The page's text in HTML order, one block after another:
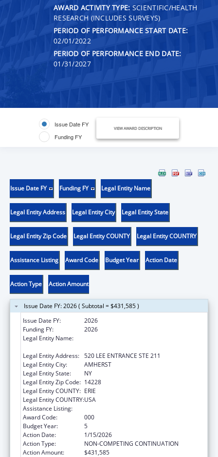
AWARD ACTIVITY TYPE: SCIENTIFIC/HEALTH
RESEARCH (INCLUDES SURVEYS)
PERIOD OF PERFORMANCE START DATE:
02/01/2022
PERIOD OF PERFORMANCE END DATE:
01/31/2027
Issue Date FY
Funding FY
VIEW AWARD DESCRIPTION
Issue Date FY Funding FY Legal Entity Name
Legal Entity Address Legal Entity City Legal Entity State
Legal Entity Zip Code Legal Entity COUNTY Legal Entity COUNTRY
Assistance Listing Award Code Budget Year Action Date
Action Type Action Amount
Issue Date FY: 2026 ( Subtotal = $431,585 )
Issue Date FY:
2026
Funding FY:
2026
Legal Entity Name:
Legal Entity Address: 520 LEE ENTRANCE STE 211
Legal Entity City:
AMHERST
Legal Entity State:
NY
Legal Entity Zip Code: 14228
Legal Entity COUNTY: ERIE
Legal Entity COUNTRY:USA
Assistance Listing:
Award Code:
000
Budget Year:
5
Action Date:
1/15/2026
Action Type:
NON-COMPETING CONTINUATION
Action Amount:
$431,585